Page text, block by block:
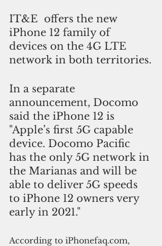
IT&E  offers the new
iPhone 12 family of
devices on the 4G LTE
network in both territories.
In a separate
announcement, Docomo
said the iPhone 12 is
"Apple’s first 5G capable
device. Docomo Pacific
has the only 5G network in
the Marianas and will be
able to deliver 5G speeds
to iPhone 12 owners very
early in 2021."
According to iPhonefaq.com,